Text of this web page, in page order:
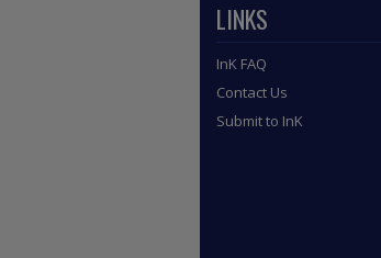
LINKS
InK FAQ
Contact Us
Submit to InK